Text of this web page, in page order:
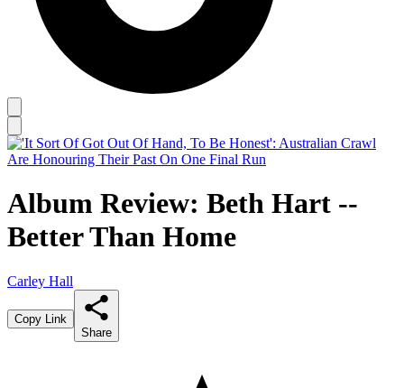
Album Review: Beth Hart --
Better Than Home
Carley Hall
Copy Link
Share